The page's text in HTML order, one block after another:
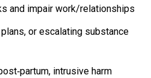
and impair work/relationships
or escalating substance
intrusive harm